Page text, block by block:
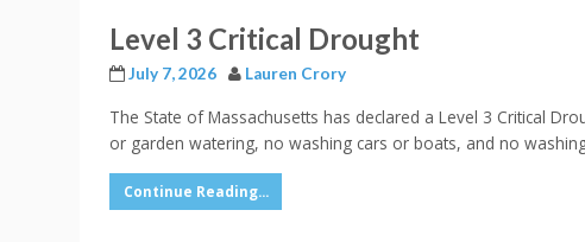
Level 3 Critical Drought
July 7, 2026 Lauren Crory
The State of Massachusetts has declared a Level 3 Critical
or garden watering, no washing cars or boats, and no
Continue Reading...